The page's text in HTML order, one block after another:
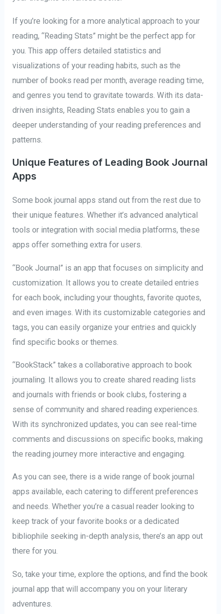
If you’re looking for a more analytical approach to your
reading, “Reading Stats” might be the perfect app for
you. This app offers detailed statistics and
visualizations of your reading habits, such as the
number of books read per month, average reading time,
and genres you tend to gravitate towards. With its data-
driven insights, Reading Stats enables you to gain a
deeper understanding of your reading preferences and
patterns.
Unique Features of Leading Book Journal
Apps
Some book journal apps stand out from the rest due to
their unique features. Whether it’s advanced analytical
tools or integration with social media platforms, these
apps offer something extra for users.
“Book Journal” is an app that focuses on simplicity and
customization. It allows you to create detailed entries
for each book, including your thoughts, favorite quotes,
and even images. With its customizable categories and
tags, you can easily organize your entries and quickly
find specific books or themes.
“BookStack” takes a collaborative approach to book
journaling. It allows you to create shared reading lists
and journals with friends or book clubs, fostering a
sense of community and shared reading experiences.
With its synchronized updates, you can see real-time
comments and discussions on specific books, making
the reading journey more interactive and engaging.
As you can see, there is a wide range of book journal
apps available, each catering to different preferences
and needs. Whether you’re a casual reader looking to
keep track of your favorite books or a dedicated
bibliophile seeking in-depth analysis, there’s an app out
there for you.
So, take your time, explore the options, and find the book
journal app that will accompany you on your literary
adventures.